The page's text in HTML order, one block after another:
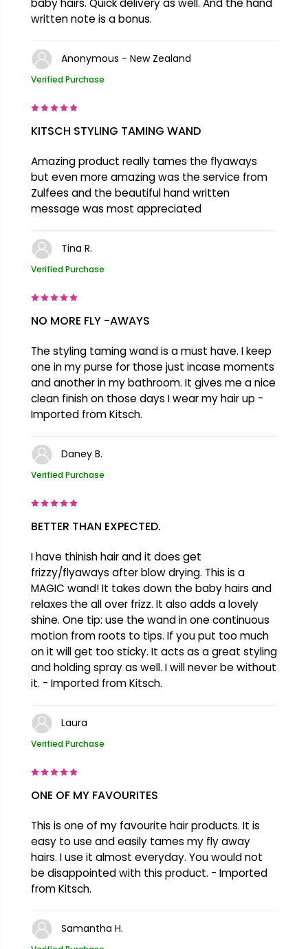
baby hairs. Quick delivery as well. And the hand
written note is a bonus.
Anonymous - New Zealand
Verified Purchase
KITSCH STYLING TAMING WAND
Amazing product really tames the flyaways
but even more amazing was the service from
Zulfees and the beautiful hand written
message was most appreciated
Tina R.
Verified Purchase
NO MORE FLY -AWAYS
The styling taming wand is a must have. I keep
one in my purse for those just incase moments
and another in my bathroom. It gives me a nice
clean finish on those days I wear my hair up -
Imported from Kitsch.
Daney B.
Verified Purchase
BETTER THAN EXPECTED.
I have thinish hair and it does get
frizzy/flyaways after blow drying. This is a
MAGIC wand! It takes down the baby hairs and
relaxes the all over frizz. It also adds a lovely
shine. One tip: use the wand in one continuous
motion from roots to tips. If you put too much
on it will get too sticky. It acts as a great styling
and holding spray as well. I will never be without
it. - Imported from Kitsch.
Laura
Verified Purchase
ONE OF MY FAVOURITES
This is one of my favourite hair products. It is
easy to use and easily tames my fly away
hairs. I use it almost everyday. You would not
be disappointed with this product. - Imported
from Kitsch.
Samantha H.